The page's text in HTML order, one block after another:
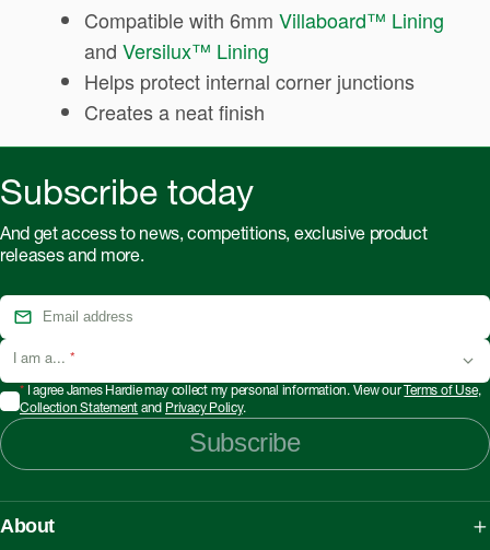
Compatible with 6mmVillaboard™ Lining
andVersilux™ Lining
Helps protect internal corner junctions
Creates a neat finish
Subscribe today
And get access to news, competitions, exclusive product
releases and more.
I am a... *
*I agree James Hardie may collect my personal information. View our Terms of Use,
Collection Statement and Privacy Policy.
Subscribe
About